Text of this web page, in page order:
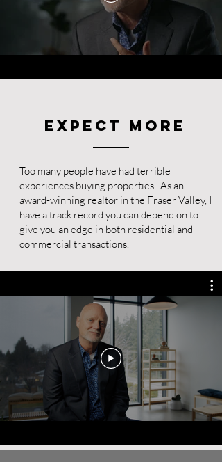
Expect More
Too many people have had terrible
experiences buying properties. As an
award-winning realtor in the Fraser Valley, I
have a track record you can depend on to
give you an edge in both residential and
commercial transactions.